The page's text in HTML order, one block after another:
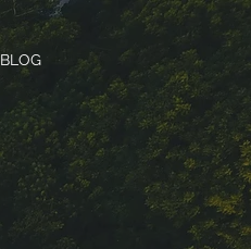
BLOG